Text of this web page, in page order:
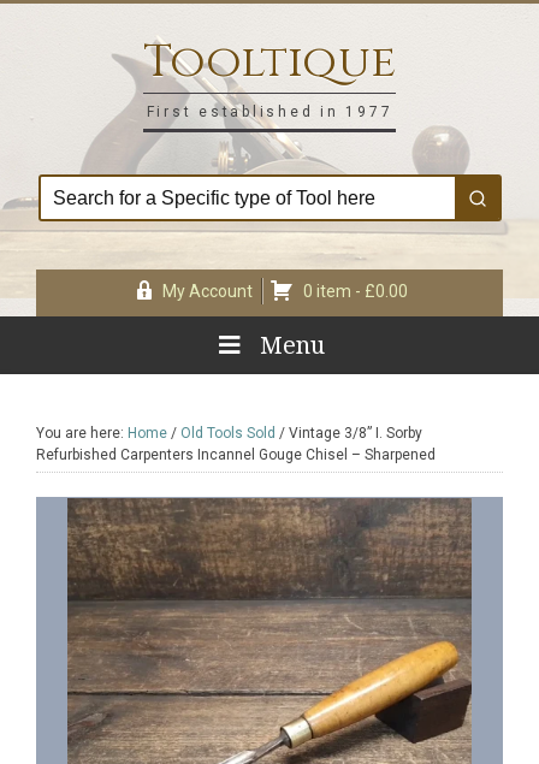
Tooltique
First established in 1977
My Account 0 item - £0.00
Menu
You are here: Home / Old Tools Sold / Vintage 3/8” I. Sorby
Refurbished Carpenters Incannel Gouge Chisel – Sharpened